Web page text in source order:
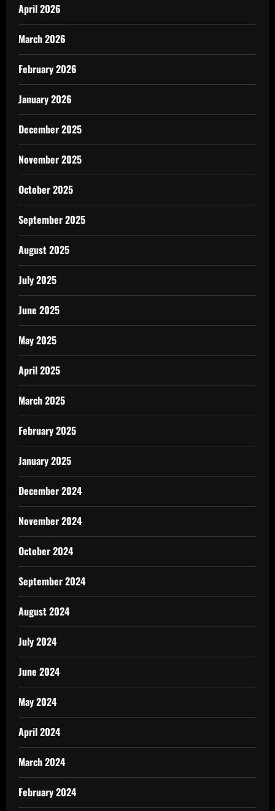
April 2026
March 2026
February 2026
January 2026
December 2025
November 2025
October 2025
September 2025
August 2025
July 2025
June 2025
May 2025
April 2025
March 2025
February 2025
January 2025
December 2024
November 2024
October 2024
September 2024
August 2024
July 2024
June 2024
May 2024
April 2024
March 2024
February 2024